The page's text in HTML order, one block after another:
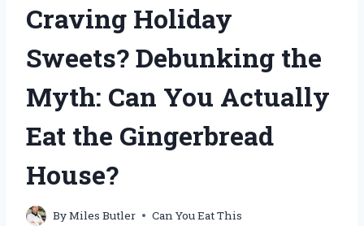
Craving Holiday
Sweets? Debunking the
Myth: Can You Actually
Eat the Gingerbread
House?
ByMiles Butler Can You Eat This